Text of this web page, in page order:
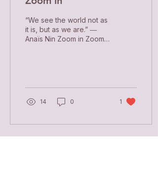
“We see the world not as
it is, but as we are.” ―
Anaïs Nin Zoom in Zoom
14 0 1